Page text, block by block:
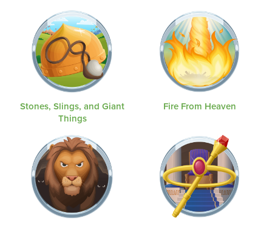
Stones, Slings, and Giant
Things
Fire From Heaven